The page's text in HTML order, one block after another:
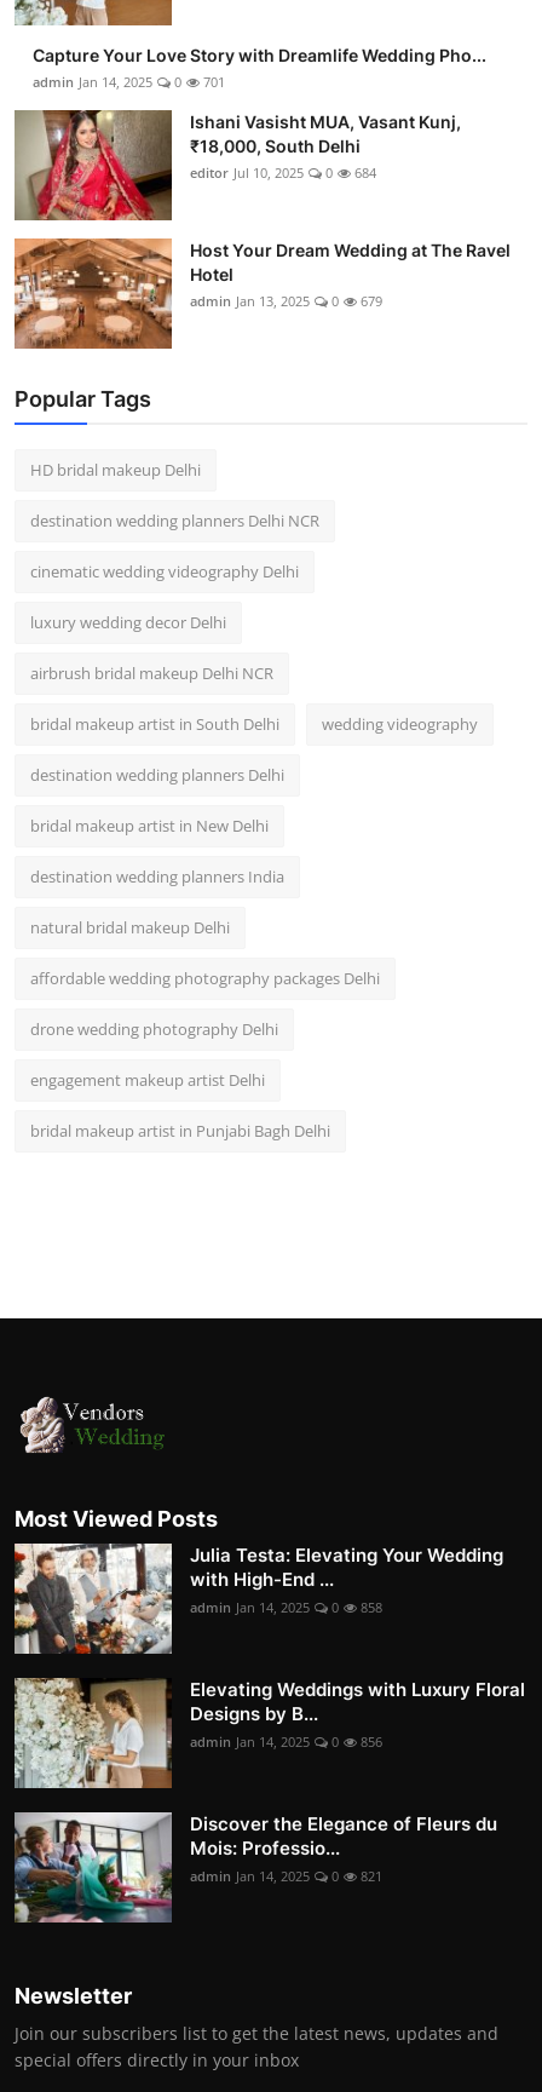
Capture Your Love Story with Dreamlife Wedding Pho...
admin Jan 14, 2025 0 701
Ishani Vasisht MUA, Vasant Kunj,
₹18,000, South Delhi
editor Jul 10, 2025 0 684
Host Your Dream Wedding at The Ravel
Hotel
admin Jan 13, 2025 0 679
Popular Tags
HD bridal makeup Delhi
destination wedding planners Delhi NCR
cinematic wedding videography Delhi
luxury wedding decor Delhi
airbrush bridal makeup Delhi NCR
bridal makeup artist in South Delhi wedding videography
destination wedding planners Delhi
bridal makeup artist in New Delhi
destination wedding planners India
natural bridal makeup Delhi
affordable wedding photography packages Delhi
drone wedding photography Delhi
engagement makeup artist Delhi
bridal makeup artist in Punjabi Bagh Delhi
Most Viewed Posts
Julia Testa: Elevating Your Wedding
with High-End ...
admin Jan 14, 2025 0 858
Elevating Weddings with Luxury Floral
Designs by B...
admin Jan 14, 2025 0 856
Discover the Elegance of Fleurs du
Mois: Professio...
admin Jan 14, 2025 0 821
Newsletter
Join our subscribers list to get the latest news, updates and
special offers directly in your inbox